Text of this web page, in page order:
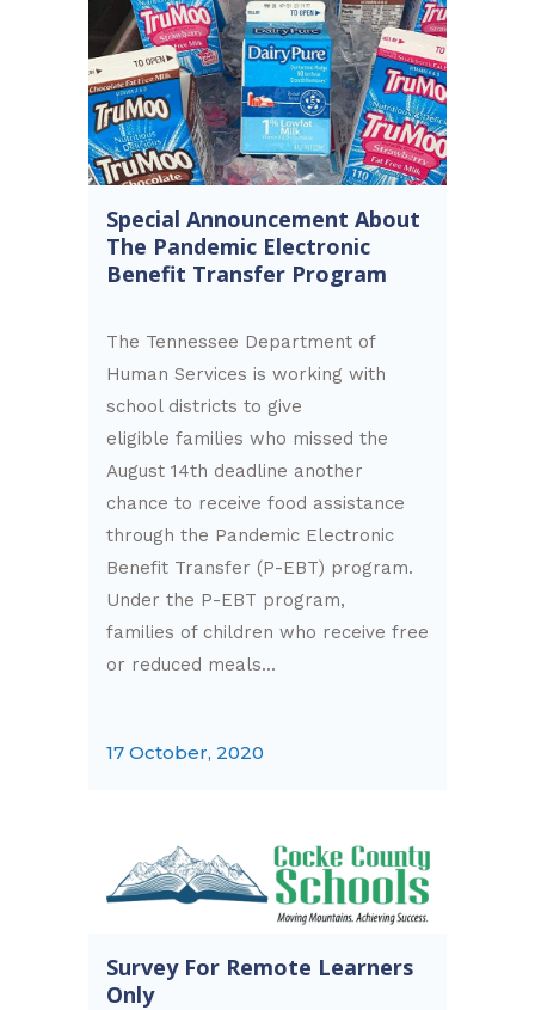
Special Announcement About
The Pandemic Electronic
Benefit Transfer Program
The Tennessee Department of
Human Services is working with
school districts to give
eligible families who missed the
August 14th deadline another
chance to receive food assistance
through the Pandemic Electronic
Benefit Transfer (P-EBT) program.
Under the P-EBT program,
families of children who receive free
or reduced meals...
17 October, 2020
Survey For Remote Learners
Only